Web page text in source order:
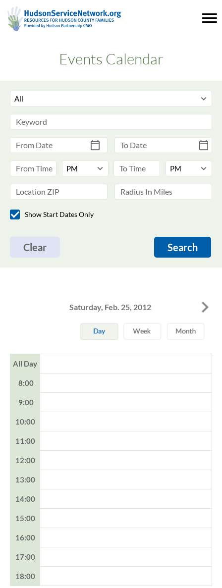
Events Calendar
Show Start Dates Only
Clear Search
Saturday, Feb. 25, 2012
All Day
8:00
9:00
10:00
11:00
12:00
13:00
14:00
15:00
16:00
17:00
18:00